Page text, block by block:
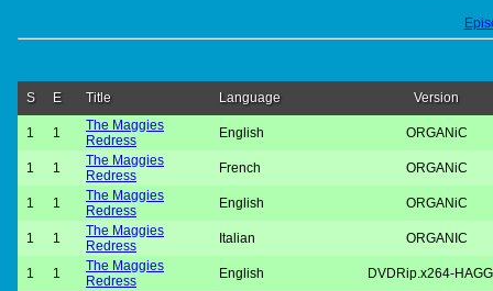
S E Title Language Version
1 1
The Maggies
Redress
English ORGANiC
1 1
The Maggies
Redress
French ORGANiC
1 1
The Maggies
Redress
English ORGANiC
1 1
The Maggies
Redress
Italian ORGANIC
1 1
The Maggies
Redress
English DVDRip.x264-